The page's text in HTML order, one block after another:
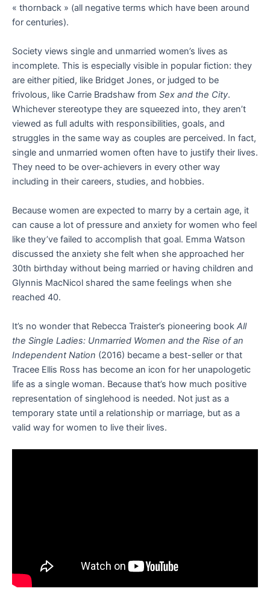
« thornback » (all negative terms which have been around
for centuries).
Society views single and unmarried women’s lives as
incomplete. This is especially visible in popular fiction: they
are either pitied, like Bridget Jones, or judged to be
frivolous, like Carrie Bradshaw from Sex and the City.
Whichever stereotype they are squeezed into, they aren’t
viewed as full adults with responsibilities, goals, and
struggles in the same way as couples are perceived. In fact,
single and unmarried women often have to justify their lives.
They need to be over-achievers in every other way
including in their careers, studies, and hobbies.
Because women are expected to marry by a certain age, it
can cause a lot of pressure and anxiety for women who feel
like they’ve failed to accomplish that goal. Emma Watson
discussed the anxiety she felt when she approached her
30th birthday without being married or having children and
Glynnis MacNicol shared the same feelings when she
reached 40.
It’s no wonder that Rebecca Traister’s pioneering book All
the Single Ladies: Unmarried Women and the Rise of an
Independent Nation (2016) became a best-seller or that
Tracee Ellis Ross has become an icon for her unapologetic
life as a single woman. Because that’s how much positive
representation of singlehood is needed. Not just as a
temporary state until a relationship or marriage, but as a
valid way for women to live their lives.